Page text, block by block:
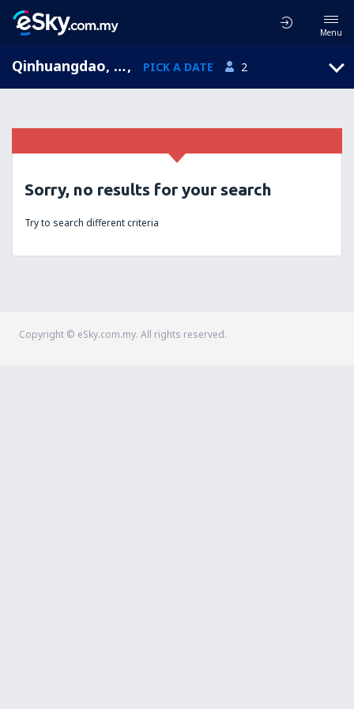
Menu
Qinhuangdao, Hebei, China, PICK A DATE 2
Sorry, no results for your search
Try to search different criteria
Copyright © eSky.com.my. All rights reserved.